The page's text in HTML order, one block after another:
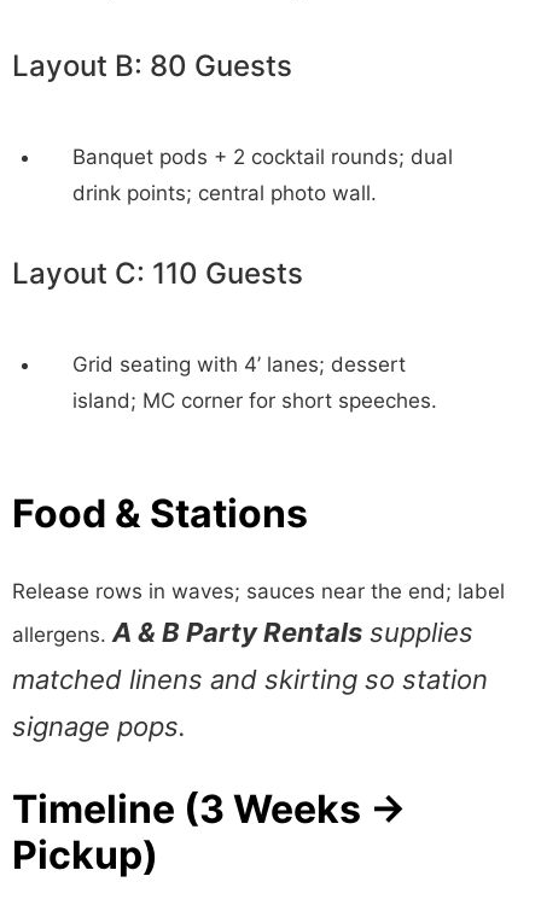
Layout B: 80 Guests
Banquet pods + 2 cocktail rounds; dual
drink points; central photo wall.
Layout C: 110 Guests
Grid seating with 4’ lanes; dessert
island; MC corner for short speeches.
Food & Stations
Release rows in waves; sauces near the end; label
allergens.A & B Party Rentals supplies
matched linens and skirting so station
signage pops.
Timeline (3 Weeks →
Pickup)